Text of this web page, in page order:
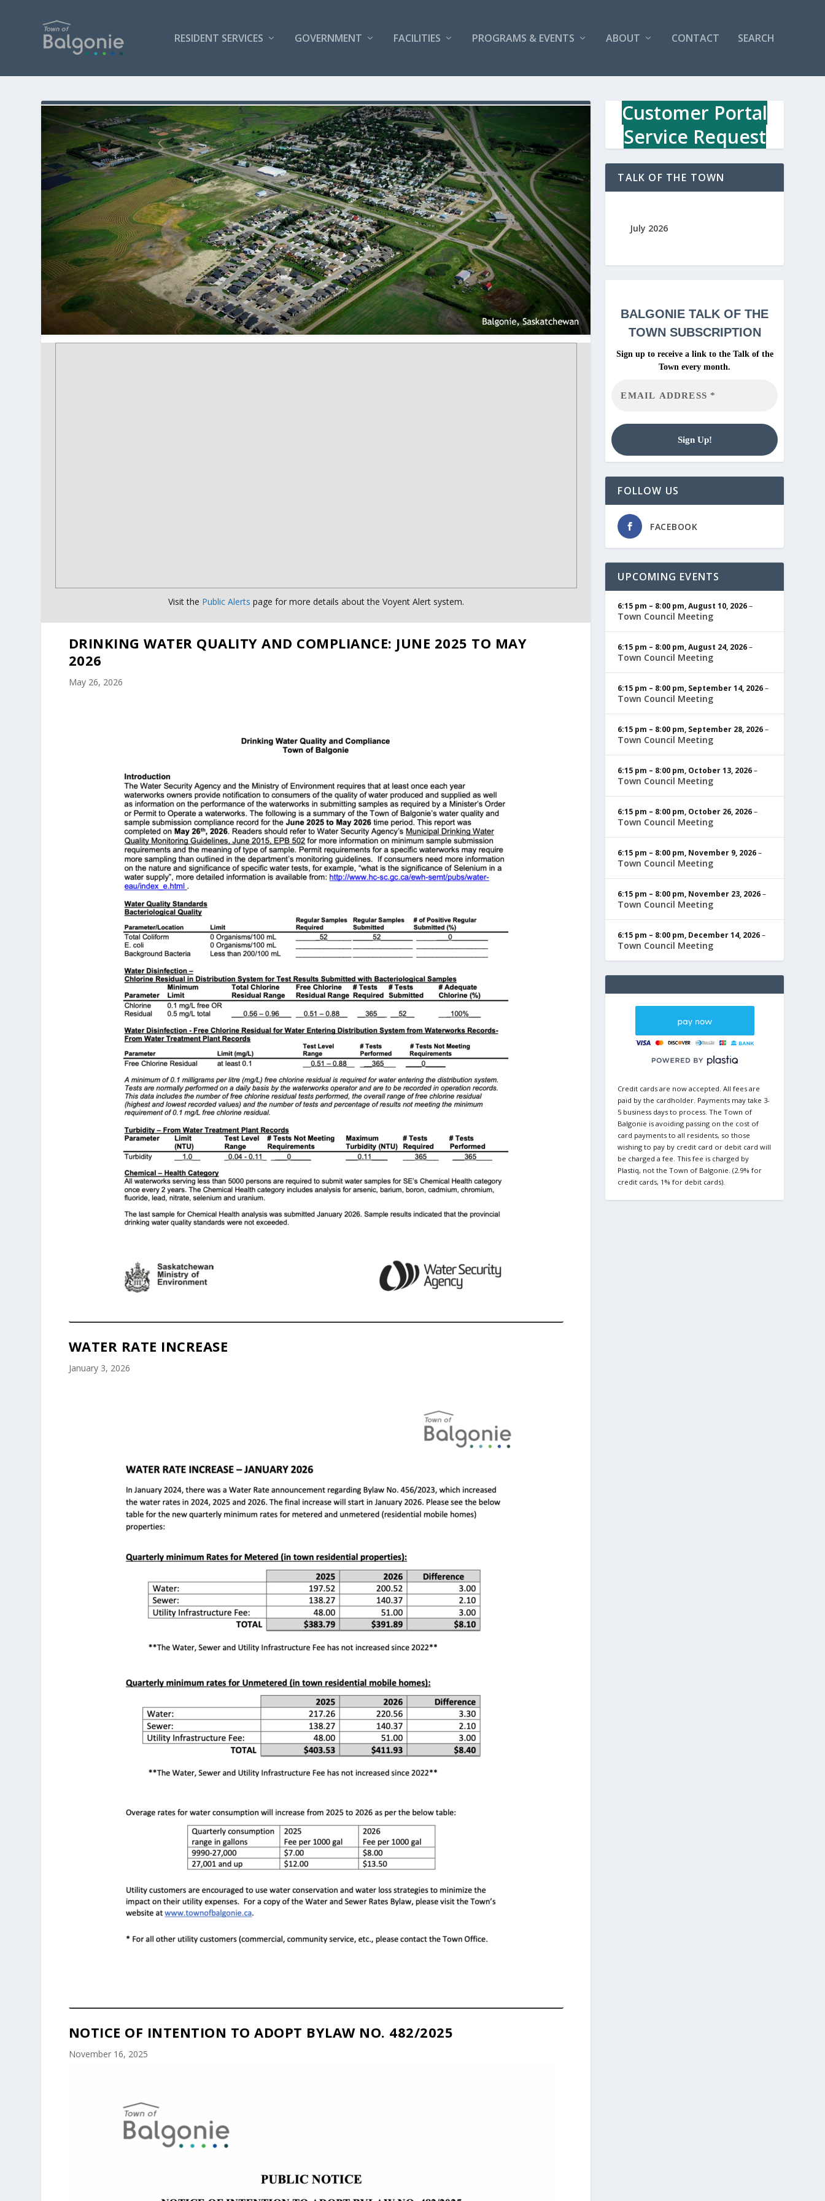
RESIDENT SERVICES GOVERNMENT FACILITIES PROGRAMS & EVENTS ABOUT CONTACT SEARCH
Visit the Public Alerts page for more details about the Voyent Alert system.
DRINKING WATER QUALITY AND COMPLIANCE: JUNE 2025 TO MAY
2026
May 26, 2026
WATER RATE INCREASE
January 3, 2026
NOTICE OF INTENTION TO ADOPT BYLAW NO. 482/2025
November 16, 2025
Customer Portal
Service Request
TALK OF THE TOWN
July 2026
BALGONIETALK OF THE
TOWN SUBSCRIPTION
Sign up to receive a link to the Talk of the
Town every month.
FOLLOW US
FACEBOOK
UPCOMING EVENTS
6:15 pm – 8:00 pm,August 10, 2026–
Town Council Meeting
6:15 pm – 8:00 pm,August 24, 2026–
Town Council Meeting
6:15 pm – 8:00 pm, September 14, 2026–
Town Council Meeting
6:15 pm – 8:00 pm, September 28, 2026–
Town Council Meeting
6:15 pm – 8:00 pm, October 13, 2026–
Town Council Meeting
6:15 pm – 8:00 pm, October 26, 2026–
Town Council Meeting
6:15 pm – 8:00 pm, November 9, 2026–
Town Council Meeting
6:15 pm – 8:00 pm, November 23, 2026–
Town Council Meeting
6:15 pm – 8:00 pm, December 14, 2026–
Town Council Meeting
Credit cards are now accepted. All fees are
paid by the cardholder. Payments may take 3-
5 business days to process. The Town of
Balgonie is avoiding passing on the cost of
card payments to all residents, so those
wishing to pay by credit card or debit card will
be charged a fee. This fee is charged by
Plastiq, not the Town of Balgonie. (2.9% for
credit cards, 1% for debit cards).